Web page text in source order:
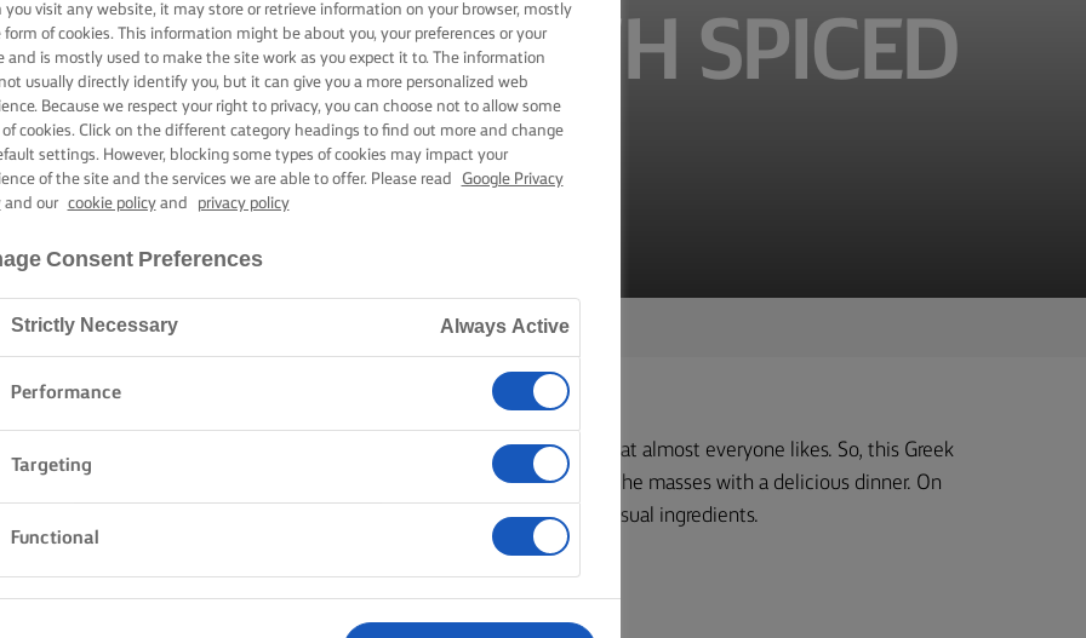
CHICKEN WITH SPICED
BUTTER
Home
Chicken and potatoes are two everyday fail-safe ingredients that almost everyone likes. So, this Greek
lemon chicken recipe is a reliable bet when you want to feed the masses with a delicious dinner. On
top of that, it is easy to make and does not require a lot of unusual ingredients.
METHOD
you visit any website, it may store or retrieve information on your browser, mostly
of cookies. This information might be about you, your preferences or your
and is mostly used to make the site work as you expect it to. The information
usually directly identify you, but it can give you a more personalized web
Because we respect your right to privacy, you can choose not to allow some
cookies. Click on the different category headings to find out more and change
settings. However, blocking some types of cookies may impact your
of the site and the services we are able to offer. Please read
Google Privacy
and our cookie policyand privacy policy
Consent Preferences
Strictly Necessary Always Active
Performance
Targeting
Functional